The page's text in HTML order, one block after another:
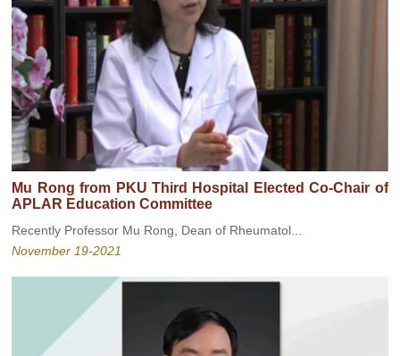
Mu Rong from PKU Third Hospital Elected Co-Chair of
APLAR Education Committee
Recently Professor Mu Rong, Dean of Rheumatol...
November 19-2021